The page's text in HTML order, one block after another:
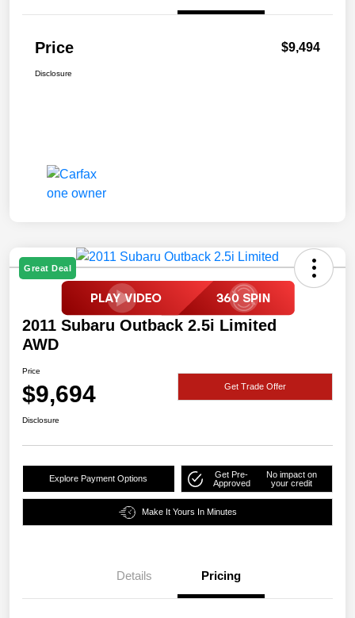
Price $9,494
Disclosure
Great Deal
2011 Subaru Outback 2.5i Limited
AWD
Price
$9,694 Get Trade Offer
Disclosure
Explore Payment Options
Get Pre-
Approved
No impact on
your credit
Make It Yours In Minutes
Details Pricing